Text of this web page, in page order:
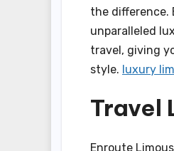
the difference.
unparalleled
travel, giving
style. luxury
Travel
Enroute